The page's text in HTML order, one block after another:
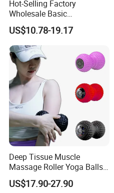
Hot-Selling Factory
Wholesale Basic
Customization Suction
Smart Cupping Massager
with Heating Red Light
Therapy and Magnet
Electric Body Cellulite
Scraping Tool
US$10.78-19.17
Deep Tissue Muscle
Massage Roller Yoga Balls
Electric Vibrating Peanut
Massage Ball
US$17.90-27.90